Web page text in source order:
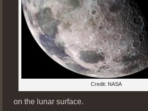
Credit: NASA
on the lunar surface.